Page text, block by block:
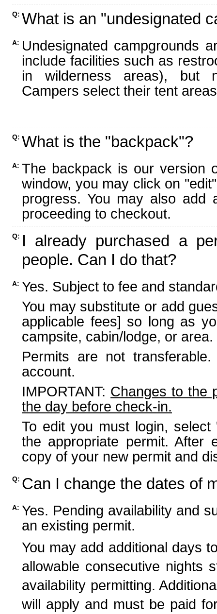
Q: What is an "undesignated
A: Undesignated campgrounds
include facilities such as
in wilderness areas), but
Campers select their tent
Q: What is the "backpack"?
A: The backpack is our version
window, you may click on
progress. You may also add
proceeding to checkout.
Q: I already purchased a
people. Can I do that?
A: Yes. Subject to fee and
You may substitute or add
applicable fees] so long as
campsite, cabin/lodge, or area.
Permits are not
account.
IMPORTANT: Changes to the
the day before check-in.
To edit you must login,
the appropriate permit. After
copy of your new permit and
Q: Can I change the dates of
A: Yes. Pending availability and
an existing permit.
You may add additional days
allowable consecutive nights
availability permitting.
will apply and must be paid